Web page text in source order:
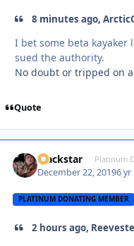
8 minutes ago,
I bet some beta
sued the authority.
No doubt or tripped on
Quote
Blackstar Platinum
December 22, 20196 yr
PLATINUM DONATING MEMBER
2 hours ago,